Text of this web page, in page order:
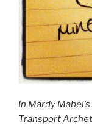
In Mardy
Transport